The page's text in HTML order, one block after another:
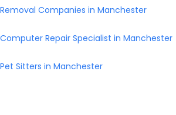
Removal Companies in Manchester
Computer Repair Specialist in Manchester
Pet Sitters in Manchester